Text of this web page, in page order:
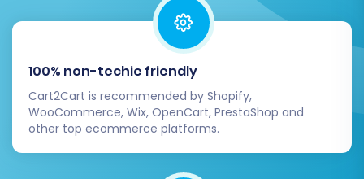
Step 7: Perform the Full Data
Once you are satisfied with the demo results,
proceed with the full migration. Review all your
selected entities and additional options one last
Migration Insurance Service
100% non-techie friendly
Cart2Cart is recommended by Shopify,
WooCommerce, Wix, OpenCart, PrestaShop and
other top ecommerce platforms.